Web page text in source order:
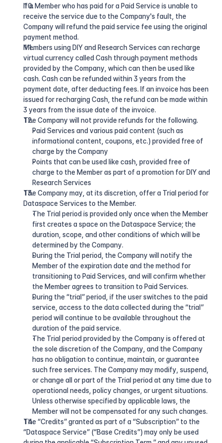
If a Member who has paid for a Paid Service is unable to
receive the service due to the Company's fault, the
Company will refund the paid service fee using the original
payment method.
Members using DIY and Research Services can recharge
virtual currency called Cash through payment methods
provided by the Company, which can then be used like
cash. Cash can be refunded within 3 years from the
payment date, after deducting fees. If an invoice has been
issued for recharging Cash, the refund can be made within
3 years from the issue date of the invoice.
The Company will not provide refunds for the following.
Paid Services and various paid content (such as
informational content, coupons, etc.) provided free of
charge by the Company
Points that can be used like cash, provided free of
charge to the Member as part of a promotion for DIY and
Research Services
The Company may, at its discretion, offer a Trial period for
Dataspace Services to the Member.
The Trial period is provided only once when the Member
first creates a space on the Dataspace Service; the
duration, scope, and other conditions of which will be
determined by the Company.
During the Trial period, the Company will notify the
Member of the expiration date and the method for
transitioning to Paid Services, and will confirm whether
the Member agrees to transition to Paid Services.
During the “trial” period, if the user switches to the paid
service, access to the data collected during the “trial”
period will continue to be available throughout the
duration of the paid service.
The Trial period provided by the Company is offered at
the sole discretion of the Company, and the Company
has no obligation to continue, maintain, or guarantee
such free services. The Company may modify, suspend,
or change all or part of the Trial period at any time due to
operational needs, policy changes, or urgent situations.
Unless otherwise specified by applicable laws, the
Member will not be compensated for any such changes.
The “Credits” granted as part of a “Subscription” to the
“Dataspace Service” (“Base Credits”) may only be used